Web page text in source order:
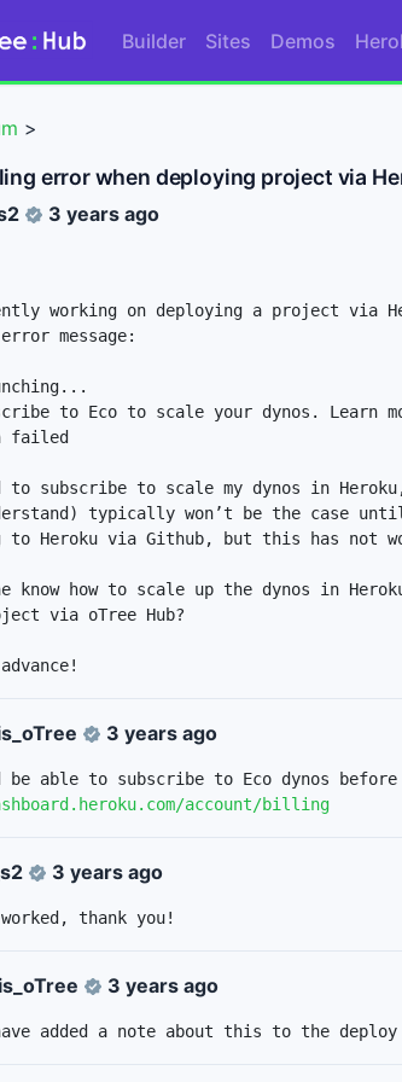
Builder Sites Demos
>
error when deploying project via
3 years ago
working on deploying a project via
message:
to Eco to scale your dynos. Learn
failed
subscribe to scale my dynos in
typically won’t be the case
to Heroku via Github, but this has not
know how to scale up the dynos in
via oTree Hub?
3 years ago
account/billing
3 years ago
thank you!
3 years ago
added a note about this to the